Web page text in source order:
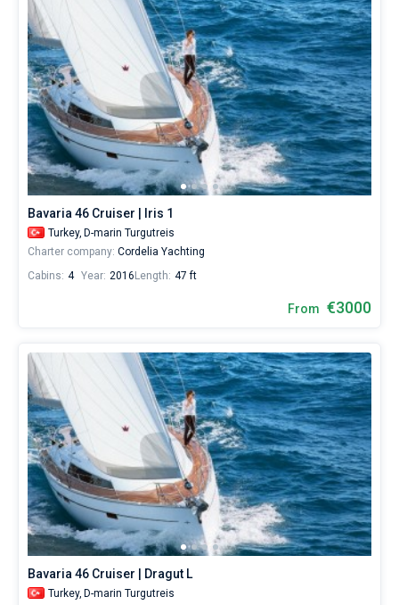
Bavaria 46 Cruiser | Iris 1
Turkey, D-marin Turgutreis
Charter company: Cordelia Yachting
Cabins: 4 Year: 2016 Length: 47 ft
From €3000
Bavaria 46 Cruiser | Dragut L
Turkey, D-marin Turgutreis